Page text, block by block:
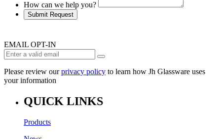
How can we help you?
Submit Request
EMAIL OPT-IN
Please review ourprivacy policy to learn how Jh Glassware uses
your information
QUICK LINKS
Products